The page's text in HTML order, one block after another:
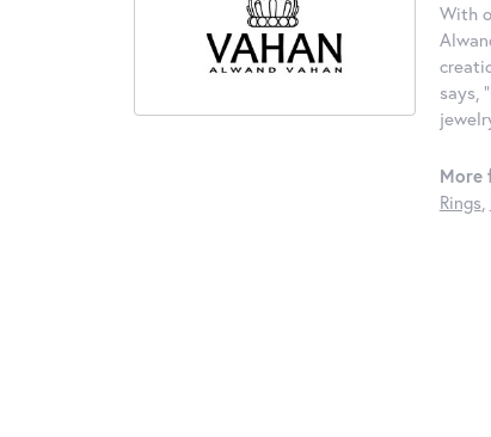
With
says,
More
Rings,